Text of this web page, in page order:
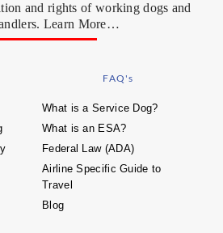
and rights of working dogs and
Learn More…
FAQ's
What is a Service Dog?
What is an ESA?
Federal Law (ADA)
Airline Specific Guide to
Travel
Blog